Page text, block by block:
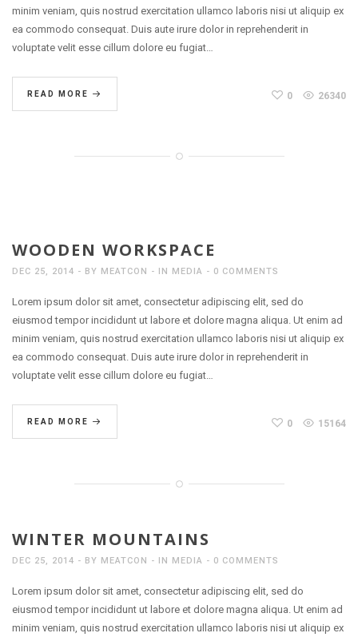
minim veniam, quis nostrud exercitation ullamco laboris nisi ut aliquip ex
ea commodo consequat. Duis aute irure dolor in reprehenderit in
voluptate velit esse cillum dolore eu fugiat…
READ MORE 0 26340
WOODEN WORKSPACE
DEC 25, 2014 BY MEATCON IN MEDIA 0 COMMENTS
Lorem ipsum dolor sit amet, consectetur adipiscing elit, sed do
eiusmod tempor incididunt ut labore et dolore magna aliqua. Ut enim ad
minim veniam, quis nostrud exercitation ullamco laboris nisi ut aliquip ex
ea commodo consequat. Duis aute irure dolor in reprehenderit in
voluptate velit esse cillum dolore eu fugiat…
READ MORE 0 15164
WINTER MOUNTAINS
DEC 25, 2014 BY MEATCON IN MEDIA 0 COMMENTS
Lorem ipsum dolor sit amet, consectetur adipiscing elit, sed do
eiusmod tempor incididunt ut labore et dolore magna aliqua. Ut enim ad
minim veniam, quis nostrud exercitation ullamco laboris nisi ut aliquip ex